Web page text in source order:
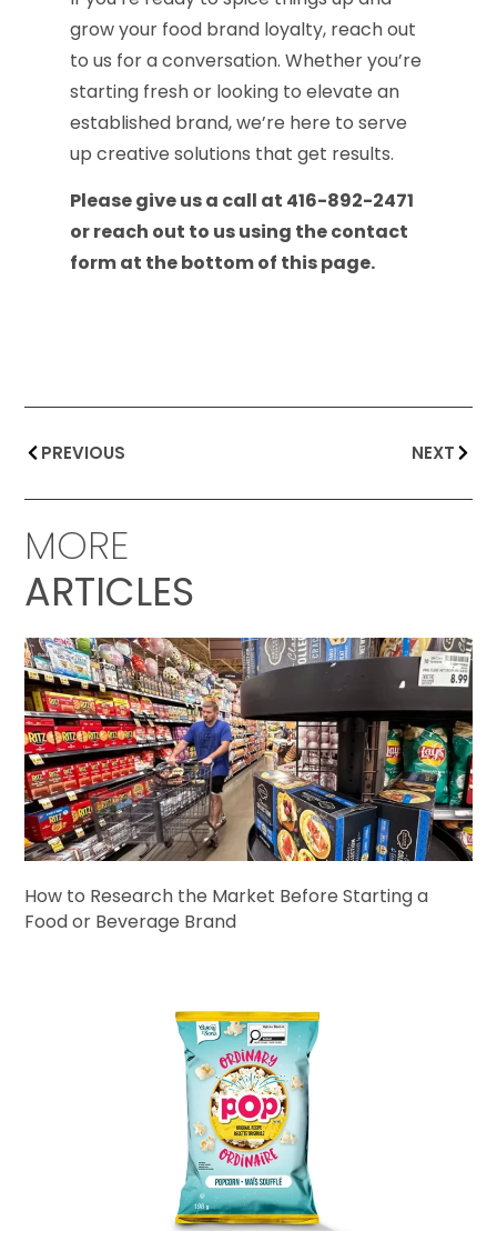
grow your food brand loyalty, reach out
to us for a conversation. Whether you’re
starting fresh or looking to elevate an
established brand, we’re here to serve
up creative solutions that get results.
Please give us a call at 416-892-2471
or reach out to us using the contact
form at the bottom of this page.
PREVIOUS NEXT
MORE
ARTICLES
How to Research the Market Before Starting a
Food or Beverage Brand